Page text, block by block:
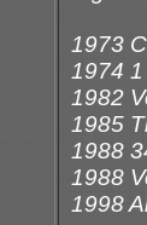
1973
1974
1982
1985
1988
1988
1998